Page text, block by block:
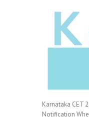
Karnataka CET
Notification